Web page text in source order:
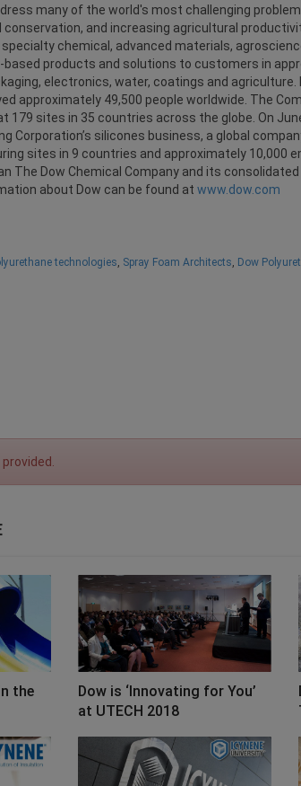
many of the world's most challenging
conservation, and increasing agricultural
chemical, advanced materials,
based products and solutions to customers in
electronics, water, coatings and agriculture.
approximately 49,500 people worldwide. The
179 sites in 35 countries across the globe. On
Corporation’s silicones business, a global
sites in 9 countries and approximately 10,000
The Dow Chemical Company and its
about Dow can be found at www.dow.com
technologies, Spray Foam Architects, Dow
the
Dow is ‘Innovating for You’
at UTECH 2018